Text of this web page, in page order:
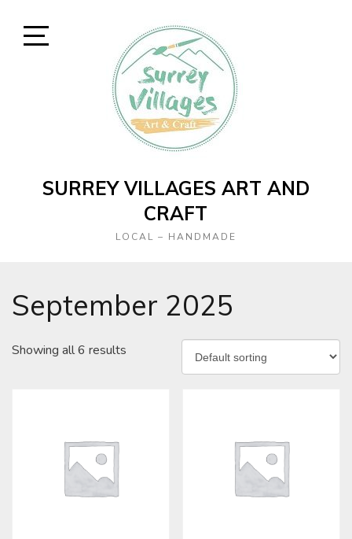
SURREY VILLAGES ART AND
CRAFT
LOCAL – HANDMADE
September 2025
Showing all 6 results